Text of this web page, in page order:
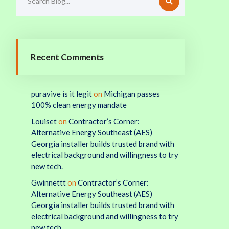
Recent Comments
puravive is it legiton Michigan passes
100% clean energy mandate
Louiseton Contractor’s Corner:
Alternative Energy Southeast (AES)
Georgia installer builds trusted brand with
electrical background and willingness to try
new tech.
Gwinnettton Contractor’s Corner:
Alternative Energy Southeast (AES)
Georgia installer builds trusted brand with
electrical background and willingness to try